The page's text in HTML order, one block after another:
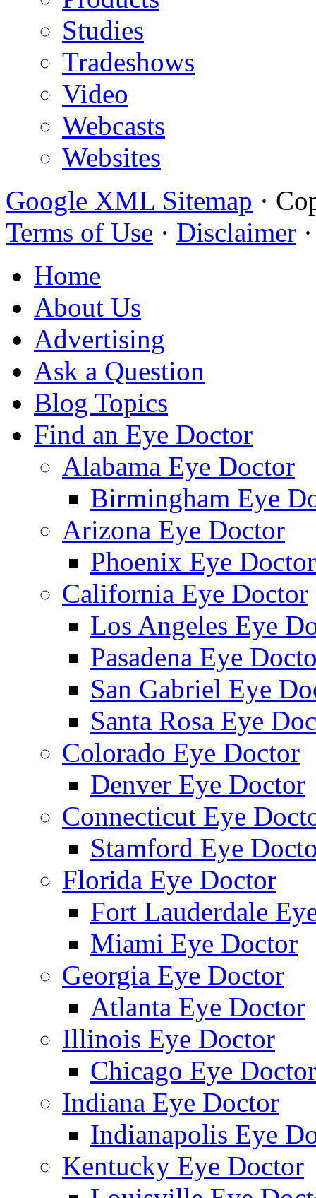
Studies
Tradeshows
Video
Webcasts
Websites
Google XML Sitemap ·
Terms of Use · Disclaimer
Home
About Us
Advertising
Ask a Question
Blog Topics
Find an Eye Doctor
Alabama Eye Doctor
Birmingham Eye
Arizona Eye Doctor
Phoenix Eye Doctor
California Eye Doctor
Los Angeles Eye
Pasadena Eye
San Gabriel Eye
Santa Rosa Eye
Colorado Eye Doctor
Denver Eye Doctor
Connecticut Eye
Stamford Eye
Florida Eye Doctor
Fort Lauderdale
Miami Eye Doctor
Georgia Eye Doctor
Atlanta Eye Doctor
Illinois Eye Doctor
Chicago Eye Doctor
Indiana Eye Doctor
Indianapolis Eye
Kentucky Eye Doctor